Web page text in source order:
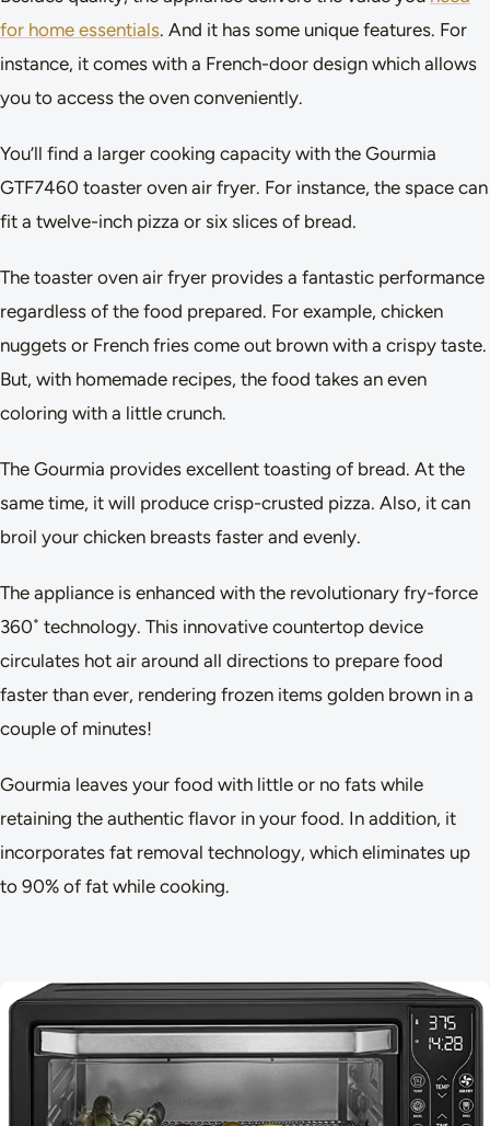
for home essentials. And it has some unique features. For
instance, it comes with a French-door design which allows
you to access the oven conveniently.
You’ll find a larger cooking capacity with the Gourmia
GTF7460 toaster oven air fryer. For instance, the space can
fit a twelve-inch pizza or six slices of bread.
The toaster oven air fryer provides a fantastic performance
regardless of the food prepared. For example, chicken
nuggets or French fries come out brown with a crispy taste.
But, with homemade recipes, the food takes an even
coloring with a little crunch.
The Gourmia provides excellent toasting of bread. At the
same time, it will produce crisp-crusted pizza. Also, it can
broil your chicken breasts faster and evenly.
The appliance is enhanced with the revolutionary fry-force
360˚ technology. This innovative countertop device
circulates hot air around all directions to prepare food
faster than ever, rendering frozen items golden brown in a
couple of minutes!
Gourmia leaves your food with little or no fats while
retaining the authentic flavor in your food. In addition, it
incorporates fat removal technology, which eliminates up
to 90% of fat while cooking.